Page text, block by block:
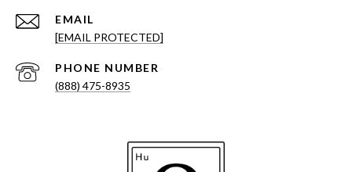
EMAIL
[EMAIL PROTECTED]
PHONE NUMBER
(888) 475-8935